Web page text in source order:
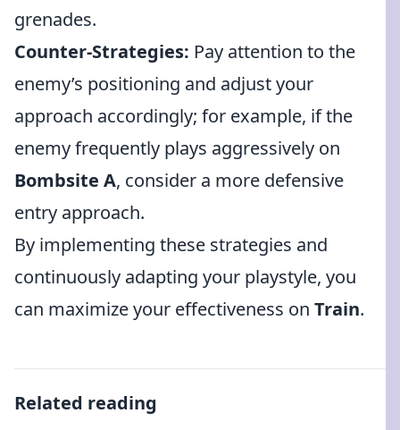
grenades.
Counter-Strategies: Pay attention to the
enemy’s positioning and adjust your
approach accordingly; for example, if the
enemy frequently plays aggressively on
Bombsite A, consider a more defensive
entry approach.
By implementing these strategies and
continuously adapting your playstyle, you
can maximize your effectiveness on Train.
Related reading